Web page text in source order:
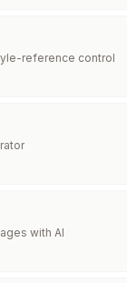
reference control
with AI